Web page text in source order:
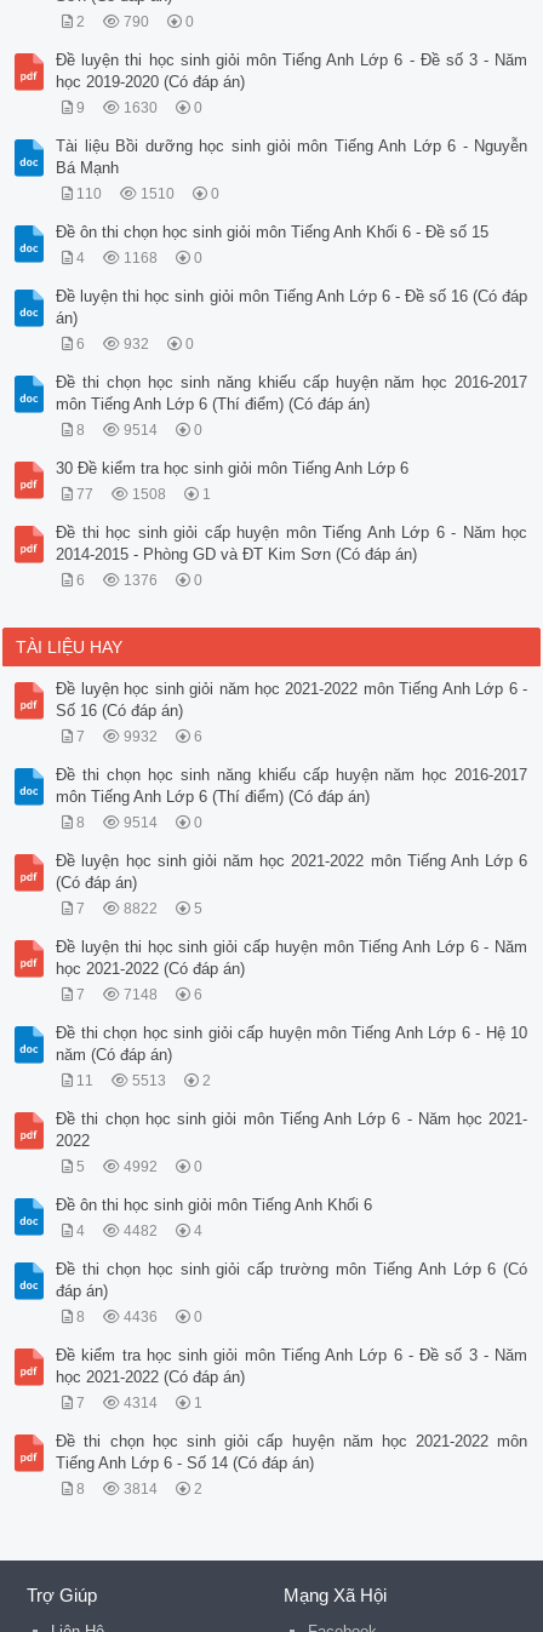
2 790 0
Đề luyện thi học sinh giỏi môn Tiếng Anh Lớp 6 - Đề số 3 - Năm
học 2019-2020 (Có đáp án)
9 1630 0
Tài liệu Bồi dưỡng học sinh giỏi môn Tiếng Anh Lớp 6 - Nguyễn
Bá Mạnh
110 1510 0
Đề ôn thi chọn học sinh giỏi môn Tiếng Anh Khối 6 - Đề số 15
4 1168 0
Đề luyện thi học sinh giỏi môn Tiếng Anh Lớp 6 - Đề số 16 (Có đáp
án)
6 932 0
Đề thi chọn học sinh năng khiếu cấp huyện năm học 2016-2017
môn Tiếng Anh Lớp 6 (Thí điểm) (Có đáp án)
8 9514 0
30 Đề kiểm tra học sinh giỏi môn Tiếng Anh Lớp 6
77 1508 1
Đề thi học sinh giỏi cấp huyện môn Tiếng Anh Lớp 6 - Năm học
2014-2015 - Phòng GD và ĐT Kim Sơn (Có đáp án)
6 1376 0
TÀI LIỆU HAY
Đề luyện học sinh giỏi năm học 2021-2022 môn Tiếng Anh Lớp 6 -
Số 16 (Có đáp án)
7 9932 6
Đề thi chọn học sinh năng khiếu cấp huyện năm học 2016-2017
môn Tiếng Anh Lớp 6 (Thí điểm) (Có đáp án)
8 9514 0
Đề luyện học sinh giỏi năm học 2021-2022 môn Tiếng Anh Lớp 6
(Có đáp án)
7 8822 5
Đề luyện thi học sinh giỏi cấp huyện môn Tiếng Anh Lớp 6 - Năm
học 2021-2022 (Có đáp án)
7 7148 6
Đề thi chọn học sinh giỏi cấp huyện môn Tiếng Anh Lớp 6 - Hệ 10
năm (Có đáp án)
11 5513 2
Đề thi chọn học sinh giỏi môn Tiếng Anh Lớp 6 - Năm học 2021-
2022
5 4992 0
Đề ôn thi học sinh giỏi môn Tiếng Anh Khối 6
4 4482 4
Đề thi chọn học sinh giỏi cấp trường môn Tiếng Anh Lớp 6 (Có
đáp án)
8 4436 0
Đề kiểm tra học sinh giỏi môn Tiếng Anh Lớp 6 - Đề số 3 - Năm
học 2021-2022 (Có đáp án)
7 4314 1
Đề thi chọn học sinh giỏi cấp huyện năm học 2021-2022 môn
Tiếng Anh Lớp 6 - Số 14 (Có đáp án)
8 3814 2
Trợ Giúp Mạng Xã Hội